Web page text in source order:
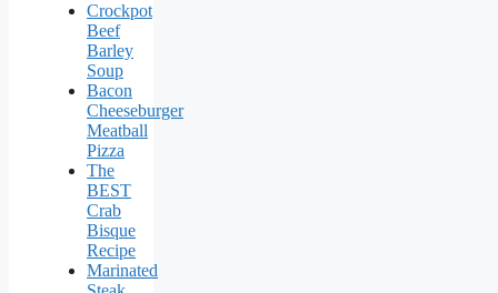
Crockpot
Beef
Barley
Soup
Bacon
Cheeseburger
Meatball
Pizza
The
BEST
Crab
Bisque
Recipe
Marinated